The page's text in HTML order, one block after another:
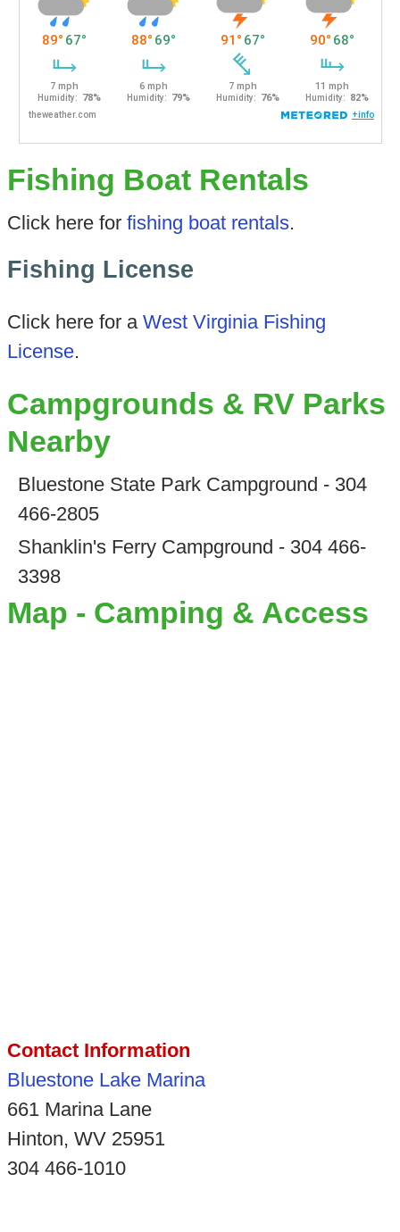
Fishing Boat Rentals
Click here for fishing boat rentals.
Fishing License
Click here for a West Virginia Fishing
License.
Campgrounds & RV Parks
Nearby
Bluestone State Park Campground - 304
466-2805
Shanklin's Ferry Campground - 304 466-
3398
Map - Camping & Access
Contact Information
Bluestone Lake Marina
661 Marina Lane
Hinton, WV 25951
304 466-1010